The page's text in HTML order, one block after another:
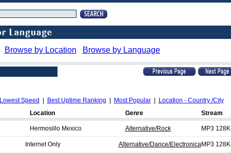
Browse by Location Browse by Language
Lowest Speed Best Uptime Ranking Most Popular|
Location - Country /City
Location Genre Stream
Hermosillo Mexico Alternative/Rock MP3 128K
Internet Only Alternative/Dance/ElectronicaMP3 128K